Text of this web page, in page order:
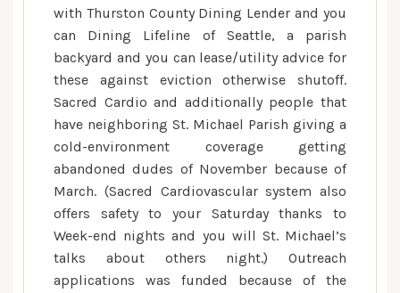
with Thurston County Dining Lender and you
can Dining Lifeline of Seattle, a parish
backyard and you can lease/utility advice for
these against eviction otherwise shutoff.
Sacred Cardio and additionally people that
have neighboring St. Michael Parish giving a
cold-environment coverage getting
abandoned dudes of November because of
March. (Sacred Cardiovascular system also
offers safety to your Saturday thanks to
Week-end nights and you will St. Michael’s
talks about others night.) Outreach
applications was funded because of the